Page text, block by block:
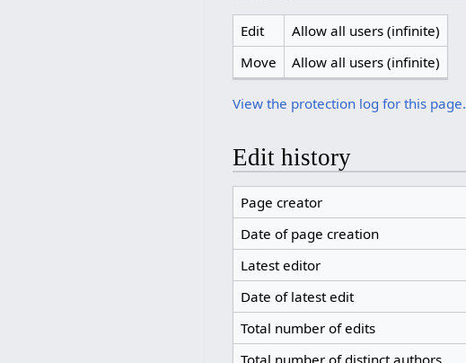
Edit
Allow all users (infinite)
Move
Allow all users (infinite)
View the protection log for this page.
Edit history
Page creator
Date of page creation
Latest editor
Date of latest edit
Total number of edits